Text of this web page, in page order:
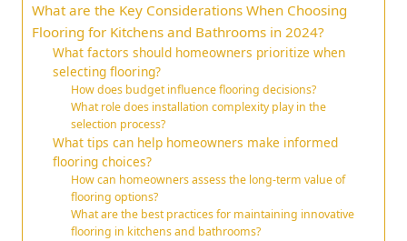
What are the Key Considerations When Choosing
Flooring for Kitchens and Bathrooms in 2024?
What factors should homeowners prioritize when
selecting flooring?
How does budget influence flooring decisions?
What role does installation complexity play in the
selection process?
What tips can help homeowners make informed
flooring choices?
How can homeowners assess the long-term value of
flooring options?
What are the best practices for maintaining innovative
flooring in kitchens and bathrooms?